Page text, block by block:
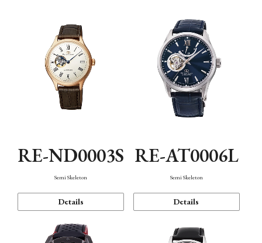
RE-ND0003S
Semi Skeleton
Details
RE-AT0006L
Semi Skeleton
Details